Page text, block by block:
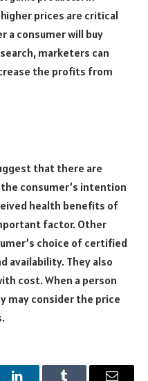
prices are critical
a consumer will buy
marketers can
the profits from
that there are
consumer’s intention
health benefits of
factor. Other
choice of certified
availability. They also
cost. When a person
may consider the price